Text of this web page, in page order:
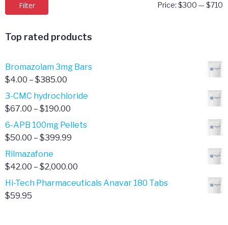
Filter Price: $300 — $710
Top rated products
Bromazolam 3mg Bars
$4.00 – $385.00
range:
$4.00
$385.00
3-CMC hydrochloride
$67.00 – $190.00
range:
$67.00
6-APB 100mg Pellets
$50.00 – $399.99
$50.00
$399.99
Rilmazafone
$42.00 – $2,000.00
range:
Hi-Tech Pharmaceuticals Anavar 180 Tabs
$59.95